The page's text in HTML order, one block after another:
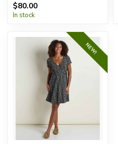
$80.00
In stock
NEW!